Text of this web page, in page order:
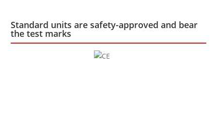
Standard units are safety-approved and bear
the test marks